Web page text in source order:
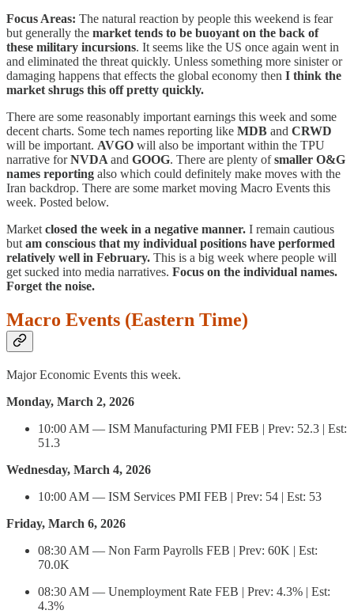
Focus Areas: The natural reaction by people this weekend is fear
but generally the market tends to be buoyant on the back of
these military incursions. It seems like the US once again went in
and eliminated the threat quickly. Unless something more sinister or
damaging happens that effects the global economy then I think the
market shrugs this off pretty quickly.
There are some reasonably important earnings this week and some
decent charts. Some tech names reporting like MDB and CRWD
will be important. AVGO will also be important within the TPU
narrative forNVDAand GOOG. There are plenty ofsmaller O&G
names reporting also which could definitely make moves with the
Iran backdrop. There are some market moving Macro Events this
week. Posted below.
Marketclosed the week in a negative manner. I remain cautious
butam conscious that my individual positions have performed
relatively well in February. This is a big week where people will
get sucked into media narratives. Focus on the individual names.
Forget the noise.
Macro Events (Eastern Time)
Major Economic Events this week.
Monday, March 2, 2026
10:00 AM — ISM Manufacturing PMI FEB | Prev: 52.3 | Est:
51.3
Wednesday, March 4, 2026
10:00 AM — ISM Services PMI FEB | Prev: 54 | Est: 53
Friday, March 6, 2026
08:30 AM — Non Farm Payrolls FEB | Prev: 60K | Est:
70.0K
08:30 AM — Unemployment Rate FEB | Prev: 4.3% | Est:
4.3%